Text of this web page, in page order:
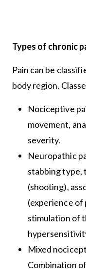
Types of chronic
Pain can be
body region.
Nociceptive
movement,
severity.
Neuropathic
stabbing type,
(shooting),
(experience of
stimulation of
Mixed
Combination